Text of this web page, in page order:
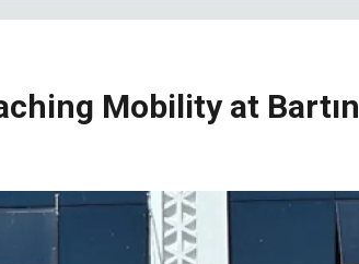
Mobility at Bartın